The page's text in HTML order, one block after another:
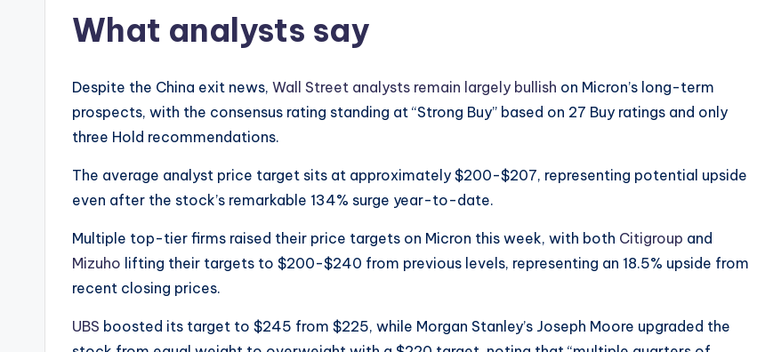
What analysts say
Despite the China exit news, Wall Street analysts remain largely bullish on Micron’s long-term
prospects, with the consensus rating standing at “Strong Buy” based on 27 Buy ratings and only
three Hold recommendations.
The average analyst price target sits at approximately $200-$207, representing potential upside
even after the stock’s remarkable 134% surge year-to-date.​
Multiple top-tier firms raised their price targets on Micron this week, with both Citigroup and
Mizuho lifting their targets to $200-$240 from previous levels, representing an 18.5% upside from
recent closing prices.
UBS boosted its target to $245 from $225, while Morgan Stanley’s Joseph Moore upgraded the